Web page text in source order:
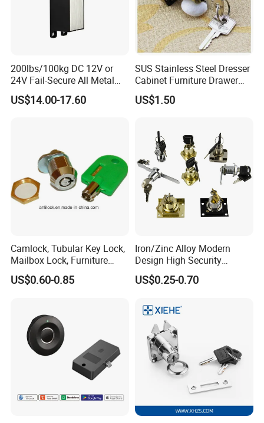
200lbs/100kg DC 12V or
24V Fail-Secure All Metal
Hotel High Security
Magnetic Card Locks
US$14.00-17.60
SUS Stainless Steel Dresser
Cabinet Furniture Drawer
Lock
US$1.50
Camlock, Tubular Key Lock,
Mailbox Lock, Furniture
Lock
US$0.60-0.85
Iron/Zinc Alloy Modern
Design High Security
Furniture Lock Drawer Lock
Showcase Lock with Black
Finish
US$0.25-0.70